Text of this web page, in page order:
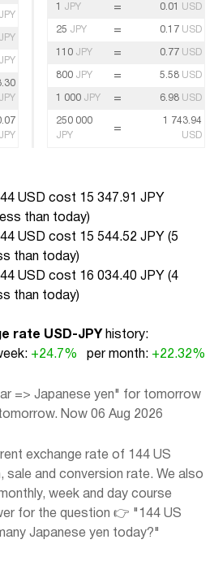
JPY
JPY
JPY
JPY
JPY
1 JPY = 0.01 USD
25 JPY = 0.17 USD
110 JPY = 0.77 USD
800 JPY = 5.58 USD
1 000 JPY = 6.98 USD
250 000
JPY
=
1 743.94
USD
USD cost 15 347.91 JPY
than today)
USD cost 15 544.52 JPY (5
than today)
USD cost 16 034.40 JPY (4
than today)
rate USD-JPYhistory:
+24.7% per month: +22.32%
=> Japanese yen" for tomorrow
Now 06 Aug 2026
exchange rate of 144 US
sale and conversion rate. We also
week and day course
for the question 👉 "144 US
Japanese yen today?"